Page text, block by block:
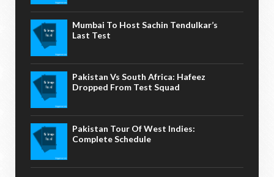
Mumbai To Host Sachin Tendulkar’s
Last Test
Pakistan Vs South Africa: Hafeez
Dropped From Test Squad
Pakistan Tour Of West Indies:
Complete Schedule